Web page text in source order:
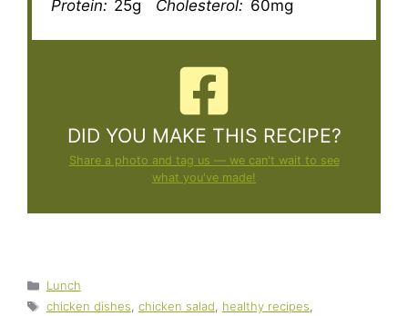
Protein: 25g Cholesterol: 60mg
DID YOU MAKE THIS RECIPE?
Share a photo and tag us — we can't wait to see
what you've made!
Categories
Lunch
Tags
chicken dishes, chicken salad, healthy recipes,